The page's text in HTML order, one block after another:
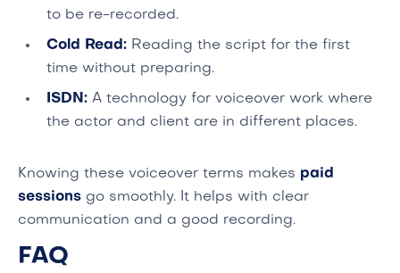
to be re-recorded.
Cold Read: Reading the script for the first
time without preparing.
ISDN: A technology for voiceover work where
the actor and client are in different places.
Knowing these voiceover terms makes paid
sessions go smoothly. It helps with clear
communication and a good recording.
FAQ